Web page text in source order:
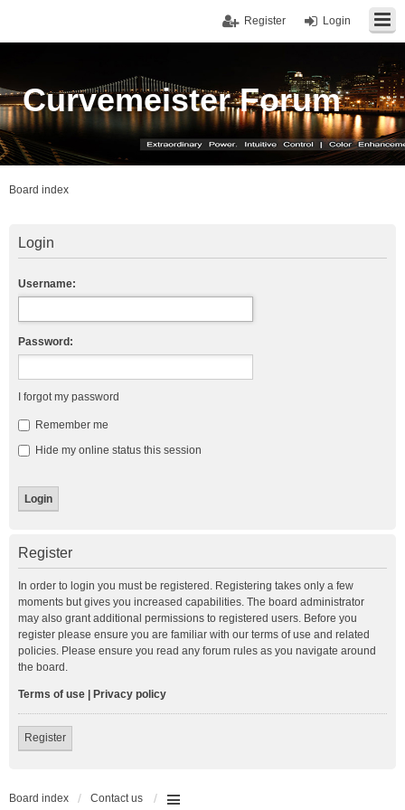
Login
Register
Curvemeister Forum
Board index
Login
Username:
Password:
I forgot my password
Remember me
Hide my online status this session
Register
In order to login you must be registered. Registering takes only a few
moments but gives you increased capabilities. The board administrator
may also grant additional permissions to registered users. Before you
register please ensure you are familiar with our terms of use and related
policies. Please ensure you read any forum rules as you navigate around
the board.
Terms of use Privacy policy
Register
Board index Contact us